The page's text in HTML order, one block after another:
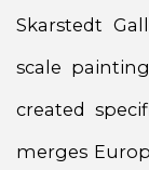
Skarstedt
scale
created
merges